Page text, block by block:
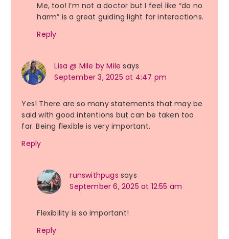
Me, too! I’m not a doctor but I feel like “do no
harm” is a great guiding light for interactions.
Reply
Lisa @ Mile by Mile says
September 3, 2025 at 4:47 pm
Yes! There are so many statements that may be
said with good intentions but can be taken too
far. Being flexible is very important.
Reply
runswithpugs says
September 6, 2025 at 12:55 am
Flexibility is so important!
Reply